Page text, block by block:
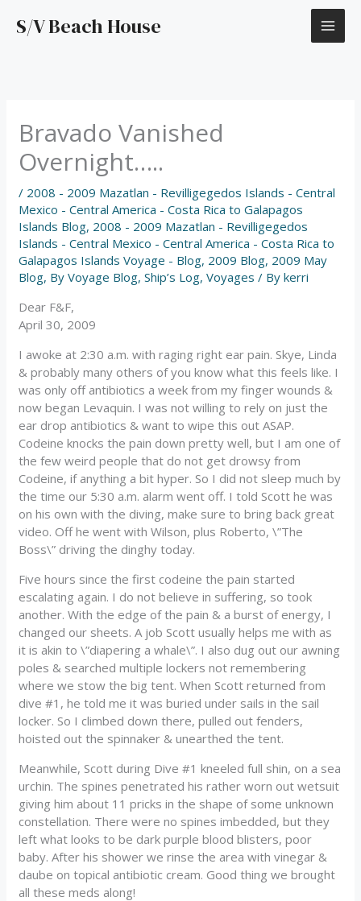
S/V Beach House
Bravado Vanished
Overnight…..
/ 2008 - 2009 Mazatlan - Revilligegedos Islands - Central
Mexico - Central America - Costa Rica to Galapagos
Islands Blog, 2008 - 2009 Mazatlan - Revilligegedos
Islands - Central Mexico - Central America - Costa Rica to
Galapagos Islands Voyage - Blog, 2009 Blog, 2009 May
Blog, By Voyage Blog,Ship’s Log,Voyages / Bykerri
Dear F&F,
April 30, 2009
I awoke at 2:30 a.m. with raging right ear pain. Skye, Linda
& probably many others of you know what this feels like. I
was only off antibiotics a week from my finger wounds &
now began Levaquin. I was not willing to rely on just the
ear drop antibiotics & want to wipe this out ASAP.
Codeine knocks the pain down pretty well, but I am one of
the few weird people that do not get drowsy from
Codeine, if anything a bit hyper. So I did not sleep much by
the time our 5:30 a.m. alarm went off. I told Scott he was
on his own with the diving, make sure to bring back great
video. Off he went with Wilson, plus Roberto, \”The
Boss\” driving the dinghy today.
Five hours since the first codeine the pain started
escalating again. I do not believe in suffering, so took
another. With the edge of the pain & a burst of energy, I
changed our sheets. A job Scott usually helps me with as
it is akin to \”diapering a whale\”. I also dug out our awning
poles & searched multiple lockers not remembering
where we stow the big tent. When Scott returned from
dive #1, he told me it was buried under sails in the sail
locker. So I climbed down there, pulled out fenders,
hoisted out the spinnaker & unearthed the tent.
Meanwhile, Scott during Dive #1 kneeled full shin, on a sea
urchin. The spines penetrated his rather worn out wetsuit
giving him about 11 pricks in the shape of some unknown
constellation. There were no spines imbedded, but they
left what looks to be dark purple blood blisters, poor
baby. After his shower we rinse the area with vinegar &
daube on topical antibiotic cream. Good thing we brought
all these meds along!